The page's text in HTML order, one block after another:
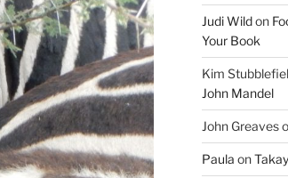
Judi Wildon
Your Book
Kim
John Mandel
John Greaves
Paula on